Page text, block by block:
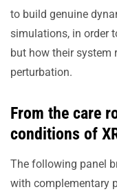
to build genuine
simulations, in order
but how their system
perturbation.
From the care
conditions of
The following panel
with complementary